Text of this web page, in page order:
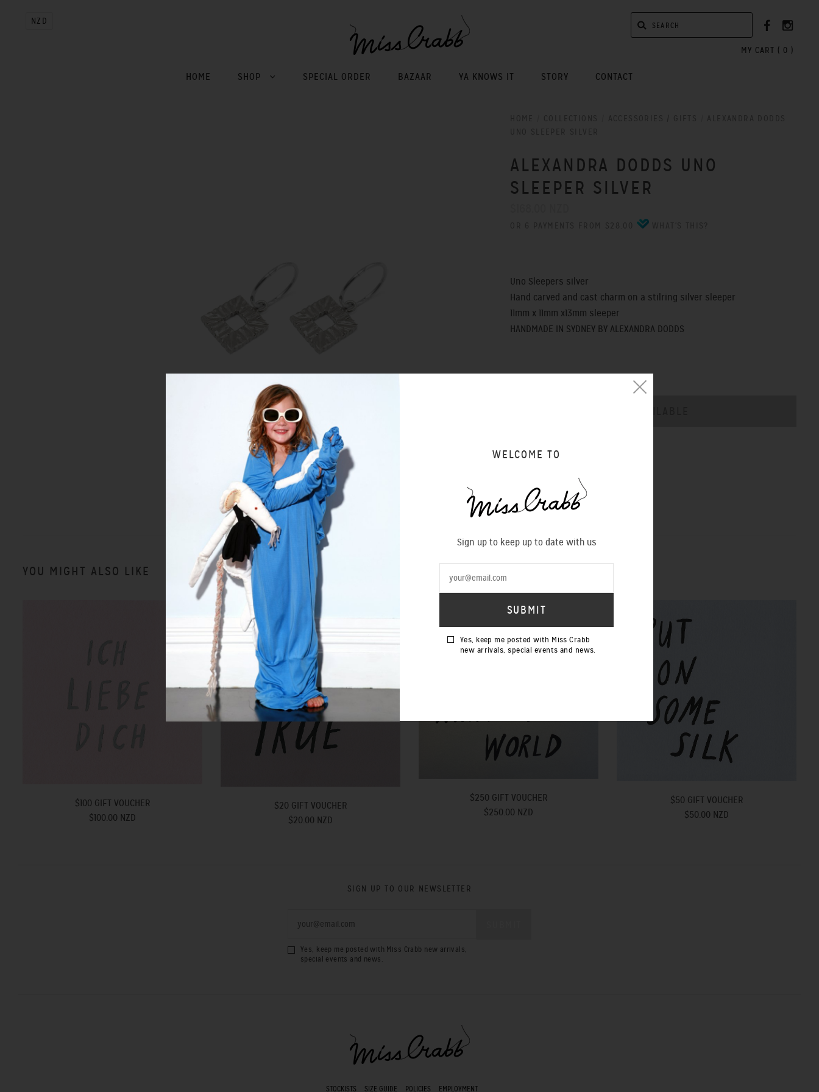
NZD
MY CART ( 0 )
HOME SHOP SPECIAL ORDER BAZAAR YA KNOWS IT STORY CONTACT
ALEXANDRA DODDS UNO
SLEEPER SILVER
Uno Sleepers silver
Hand carved and cast charm on a stilring silver sleeper
11mm x 11mm x13mm sleeper
HANDMADE IN SYDNEY BY ALEXANDRA DODDS
SIZING CHART
YOU MIGHT ALSO LIKE
$100 GIFT VOUCHER
$100.00 NZD
$20 GIFT VOUCHER
$20.00 NZD
$250 GIFT VOUCHER
$250.00 NZD
$50 GIFT VOUCHER
$50.00 NZD
SIGN UP TO OUR NEWSLETTER
Yes, keep me posted with Miss Crabb new arrivals,
special events and news.
STOCKISTS SIZE GUIDE POLICIES EMPLOYMENT
WELCOME TO
Sign up to keep up to date with us
Yes, keep me posted with Miss Crabb
new arrivals, special events and news.